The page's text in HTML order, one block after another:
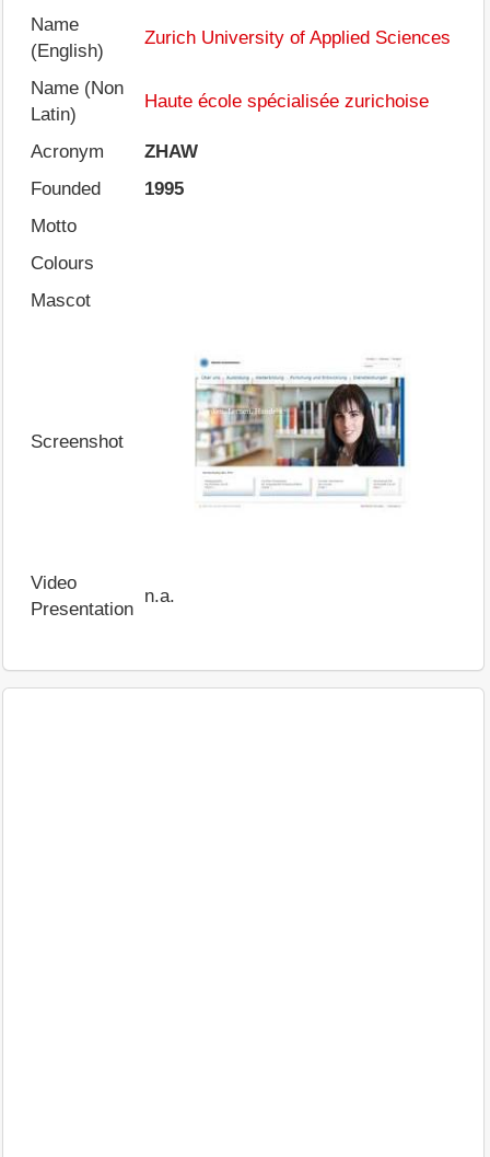
Name
(English)
Zurich University of Applied Sciences
Name (Non
Latin)
Haute école spécialisée zurichoise
Acronym
ZHAW
Founded
1995
Motto
Colours
Mascot
Screenshot
Video
Presentation
n.a.